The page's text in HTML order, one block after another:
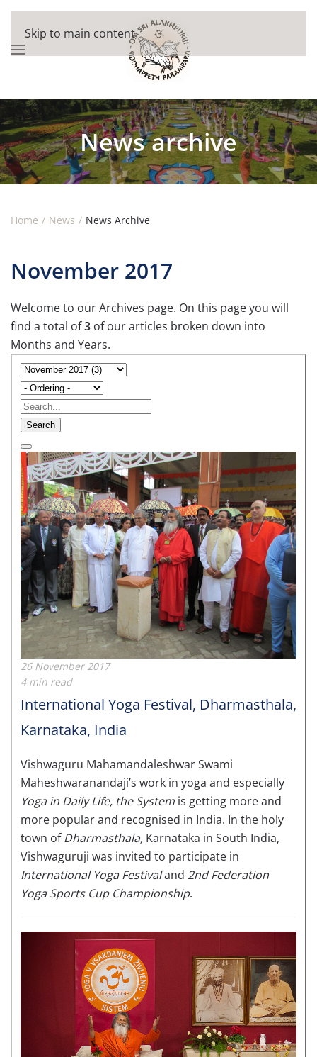
Skip to main content
News archive
Home News News Archive
November 2017
Welcome to our Archives page. On this page you will
find a total of3 of our articles broken down into
Months and Years.
Search
26 November 2017
4 min read
International Yoga Festival, Dharmasthala,
Karnataka, India
Vishwaguru Mahamandaleshwar Swami
Maheshwaranandaji’s work in yoga and especially
Yoga in Daily Life, the System is getting more and
more popular and recognised in India. In the holy
town ofDharmasthala, Karnataka in South India,
Vishwaguruji was invited to participate in
International Yoga Festivaland 2nd Federation
Yoga Sports Cup Championship.